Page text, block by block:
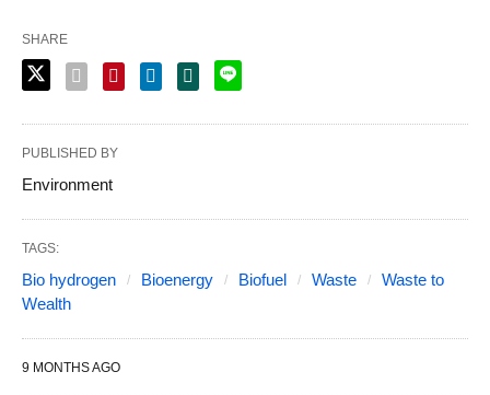
SHARE
PUBLISHED BY
Environment
TAGS:
Bio hydrogen Bioenergy Biofuel Waste
Waste to
Wealth
9 MONTHS AGO